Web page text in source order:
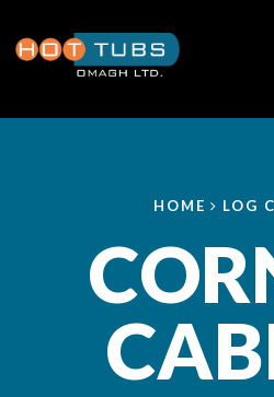
HOME LOG